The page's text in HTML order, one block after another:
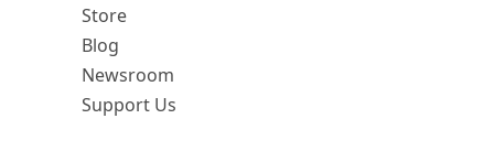
Store
Blog
Newsroom
Support Us